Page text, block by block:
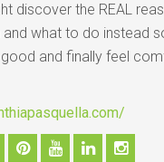
discover the REAL
what to do instead
and finally feel